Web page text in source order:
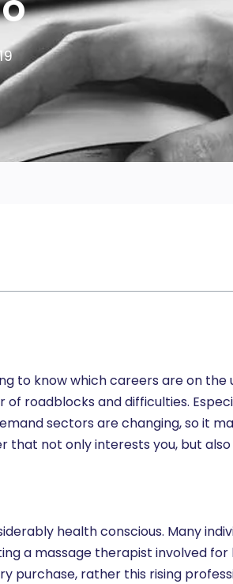
to know which careers are on the
roadblocks and difficulties.
sectors are changing, so it
not only interests you, but
health conscious. Many
a massage therapist involved for
purchase, rather this rising